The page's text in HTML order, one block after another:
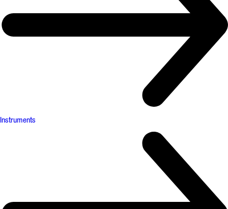
Instruments